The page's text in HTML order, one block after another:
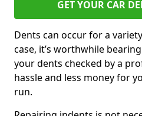
GET YOUR CAR
Dents can occur for a
case, it’s worthwhile
your dents checked by a
hassle and less money for
run.